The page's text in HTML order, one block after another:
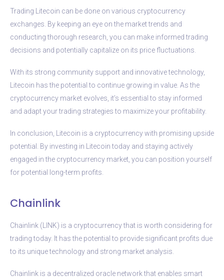
Trading Litecoin can be done on various cryptocurrency
exchanges. By keeping an eye on the market trends and
conducting thorough research, you can make informed trading
decisions and potentially capitalize on its price fluctuations.
With its strong community support and innovative technology,
Litecoin has the potential to continue growing in value. As the
cryptocurrency market evolves, it’s essential to stay informed
and adapt your trading strategies to maximize your profitability.
In conclusion, Litecoin is a cryptocurrency with promising upside
potential. By investing in Litecoin today and staying actively
engaged in the cryptocurrency market, you can position yourself
for potential long-term profits.
Chainlink
Chainlink (LINK) is a cryptocurrency that is worth considering for
trading today. It has the potential to provide significant profits due
to its unique technology and strong market analysis.
Chainlink is a decentralized oracle network that enables smart